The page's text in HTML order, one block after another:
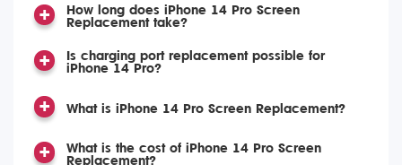
How long does iPhone 14 Pro Screen
Replacement take?
Is charging port replacement possible for
iPhone 14 Pro?
What is iPhone 14 Pro Screen Replacement?
What is the cost of iPhone 14 Pro Screen
Replacement?